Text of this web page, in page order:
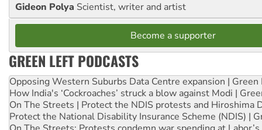
Gideon Polya Scientist, writer and artist
Become a supporter
GREEN LEFT PODCASTS
Opposing Western Suburbs Data Centre expansion | Green
How India's ‘Cockroaches’ struck a blow against Modi |
On The Streets | Protect the NDIS protests and Hiroshima
Protect the National Disability Insurance Scheme (NDIS) |